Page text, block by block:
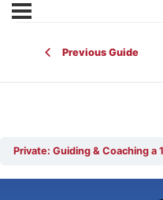
Previous Guide